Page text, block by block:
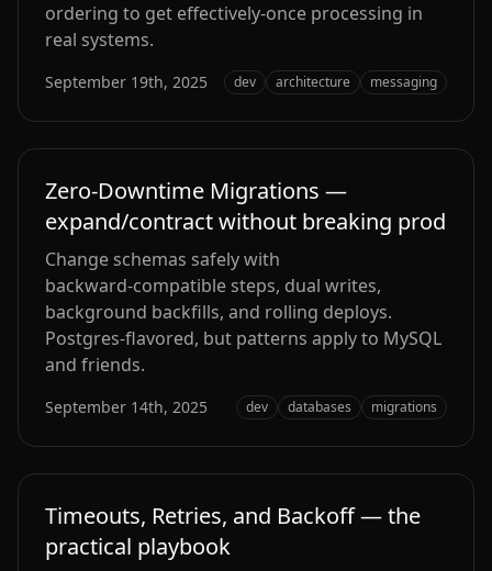
ordering to get effectively‑once processing in
real systems.
September 19th, 2025 dev architecture messaging
Zero‑Downtime Migrations —
expand/contract without breaking prod
Change schemas safely with
backward‑compatible steps, dual writes,
background backfills, and rolling deploys.
Postgres‑flavored, but patterns apply to MySQL
and friends.
September 14th, 2025 dev databases migrations
Timeouts, Retries, and Backoff — the
practical playbook